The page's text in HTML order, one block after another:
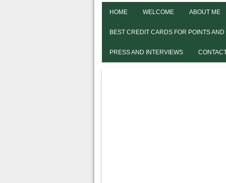
HOME WELCOME ABOUT ME
BEST CREDIT CARDS FOR POINTS
PRESS AND INTERVIEWS